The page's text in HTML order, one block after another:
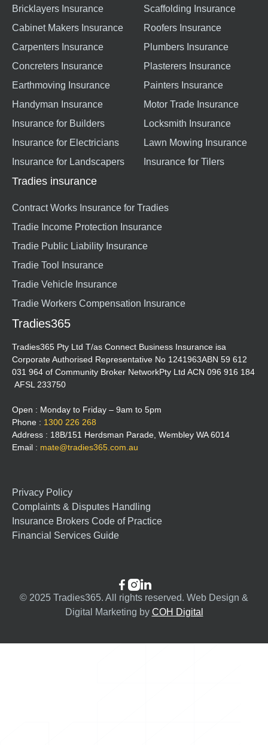
Bricklayers Insurance
Cabinet Makers Insurance
Carpenters Insurance
Concreters Insurance
Earthmoving Insurance
Handyman Insurance
Insurance for Builders
Insurance for Electricians
Insurance for Landscapers
Scaffolding Insurance
Roofers Insurance
Plumbers Insurance
Plasterers Insurance
Painters Insurance
Motor Trade Insurance
Locksmith Insurance
Lawn Mowing Insurance
Insurance for Tilers
Tradies insurance
Contract Works Insurance for Tradies
Tradie Income Protection Insurance
Tradie Public Liability Insurance
Tradie Tool Insurance
Tradie Vehicle Insurance
Tradie Workers Compensation Insurance
Tradies365
Tradies365 Pty Ltd T/as Connect Business Insurance isa
Corporate Authorised Representative No 1241963ABN 59 612
031 964 of Community Broker NetworkPty Ltd ACN 096 916 184
AFSL 233750
Open : Monday to Friday – 9am to 5pm
Phone : 1300 226 268
Address : 18B/151 Herdsman Parade, Wembley WA 6014
Email : mate@tradies365.com.au
Privacy Policy
Complaints & Disputes Handling
Insurance Brokers Code of Practice
Financial Services Guide
© 2025 Tradies365. All rights reserved. Web Design &
Digital Marketing by COH Digital
 